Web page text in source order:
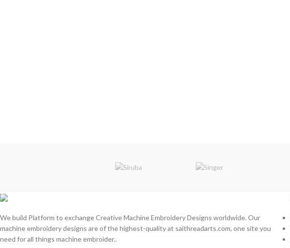
We build Platform to exchange Creative Machine Embroidery Designs worldwide. Our
machine embroidery designs are of the highest-quality at saithreadarts.com, one site you
need for all things machine embroider..